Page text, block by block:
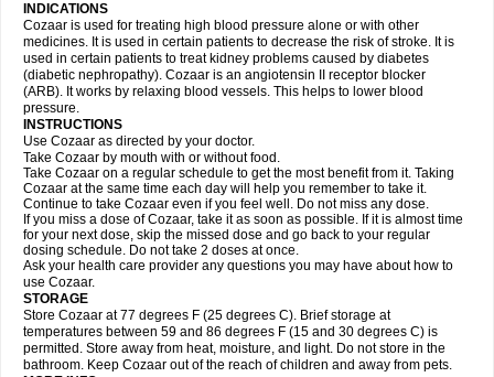
INDICATIONS
Cozaar is used for treating high blood pressure alone or with other
medicines. It is used in certain patients to decrease the risk of stroke. It is
used in certain patients to treat kidney problems caused by diabetes
(diabetic nephropathy). Cozaar is an angiotensin II receptor blocker
(ARB). It works by relaxing blood vessels. This helps to lower blood
pressure.
INSTRUCTIONS
Use Cozaar as directed by your doctor.
Take Cozaar by mouth with or without food.
Take Cozaar on a regular schedule to get the most benefit from it. Taking
Cozaar at the same time each day will help you remember to take it.
Continue to take Cozaar even if you feel well. Do not miss any dose.
If you miss a dose of Cozaar, take it as soon as possible. If it is almost time
for your next dose, skip the missed dose and go back to your regular
dosing schedule. Do not take 2 doses at once.
Ask your health care provider any questions you may have about how to
use Cozaar.
STORAGE
Store Cozaar at 77 degrees F (25 degrees C). Brief storage at
temperatures between 59 and 86 degrees F (15 and 30 degrees C) is
permitted. Store away from heat, moisture, and light. Do not store in the
bathroom. Keep Cozaar out of the reach of children and away from pets.